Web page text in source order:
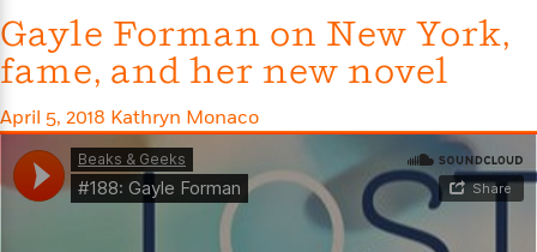
a
c
e
L
s
T
h
e
A
n
t
i
-
T
a
-
N
e
h
P
o
t
a
g
o
n
s
Y
o
u
J
u
s
t
Gayle Forman on New York,
fame, and her new novel
April 5, 2018 Kathryn Monaco